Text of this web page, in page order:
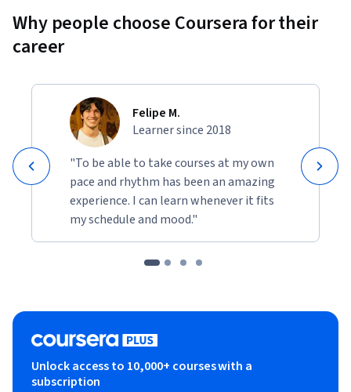
Why people choose Coursera for their
career
Felipe M.
Learner since 2018
"To be able to take courses at my own
pace and rhythm has been an amazing
experience. I can learn whenever it fits
my schedule and mood."
Unlock access to 10,000+ courses with a
subscription